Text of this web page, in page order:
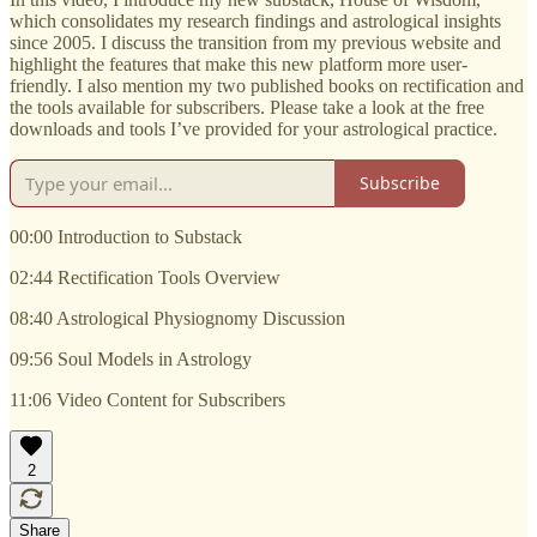
which consolidates my research findings and astrological insights
since 2005. I discuss the transition from my previous website and
highlight the features that make this new platform more user-
friendly. I also mention my two published books on rectification and
the tools available for subscribers. Please take a look at the free
downloads and tools I’ve provided for your astrological practice.
Subscribe
00:00 Introduction to Substack
02:44 Rectification Tools Overview
08:40 Astrological Physiognomy Discussion
09:56 Soul Models in Astrology
11:06 Video Content for Subscribers
2
Share